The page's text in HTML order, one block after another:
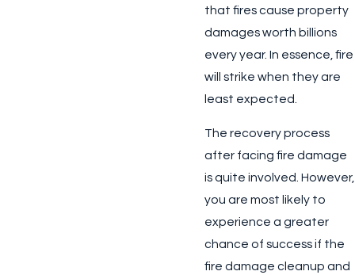
that fires cause property
damages worth billions
every year. In essence, fire
will strike when they are
least expected.
The recovery process
after facing fire damage
is quite involved. However,
you are most likely to
experience a greater
chance of success if the
fire damage cleanup and